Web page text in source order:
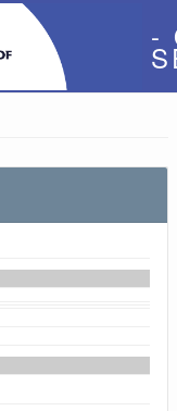
-